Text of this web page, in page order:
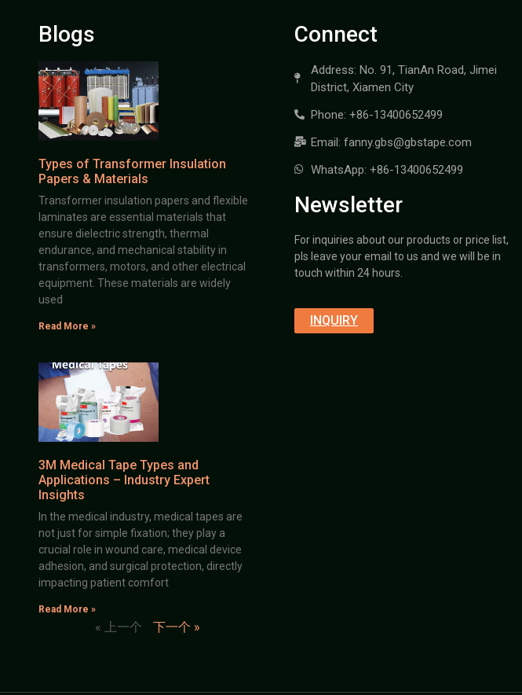
Blogs
Types of Transformer Insulation
Papers & Materials
Transformer insulation papers and flexible
laminates are essential materials that
ensure dielectric strength, thermal
endurance, and mechanical stability in
transformers, motors, and other electrical
equipment. These materials are widely
used
Read More »
3M Medical Tape Types and
Applications – Industry Expert
Insights
In the medical industry, medical tapes are
not just for simple fixation; they play a
crucial role in wound care, medical device
adhesion, and surgical protection, directly
impacting patient comfort
Read More »
« 上一个 下一个 »
Connect
Address: No. 91, TianAn Road, Jimei
District, Xiamen City
Phone: +86-13400652499
Email: fanny.gbs@gbstape.com
WhatsApp: +86-13400652499
Newsletter
For inquiries about our products or price list,
pls leave your email to us and we will be in
touch within 24 hours.
INQUIRY